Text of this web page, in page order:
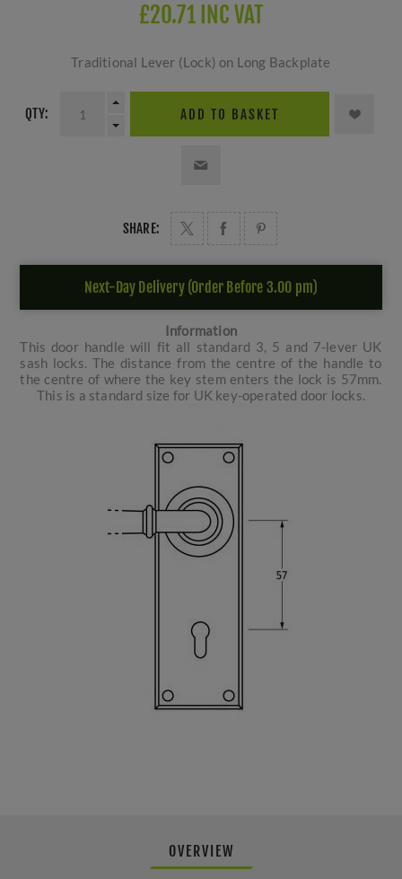
£20.71 INC VAT
Traditional Lever (Lock) on Long Backplate
QTY: ADD TO BASKET
SHARE:
Next-Day Delivery (Order Before 3.00 pm)
Information
This door handle will fit all standard 3, 5 and 7-lever UK
sash locks. The distance from the centre of the handle to
the centre of where the key stem enters the lock is 57mm.
This is a standard size for UK key-operated door locks.
OVERVIEW